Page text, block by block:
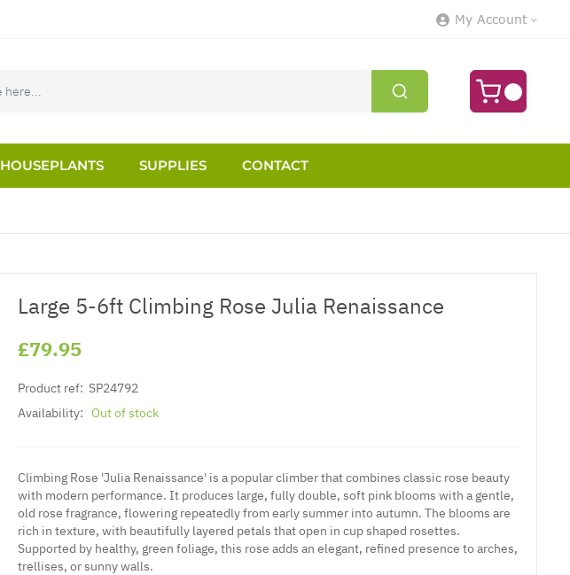
My Account
HOUSEPLANTS SUPPLIES
CONTACT
Large 5-6ft Climbing Rose Julia Renaissance
£79.95
Product ref: SP24792
Availability: Out of stock
Climbing Rose 'Julia Renaissance' is a popular climber that combines classic rose beauty
with modern performance. It produces large, fully double, soft pink blooms with a gentle,
old rose fragrance, flowering repeatedly from early summer into autumn. The blooms are
rich in texture, with beautifully layered petals that open in cup shaped rosettes.
Supported by healthy, green foliage, this rose adds an elegant, refined presence to arches,
trellises, or sunny walls.